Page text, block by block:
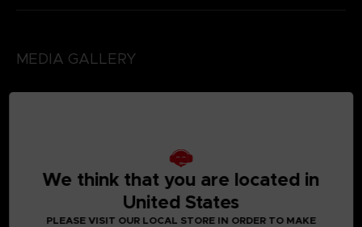
MEDIA GALLERY
We think that you are located in
United States
PLEASE VISIT OUR LOCAL STORE IN ORDER TO MAKE